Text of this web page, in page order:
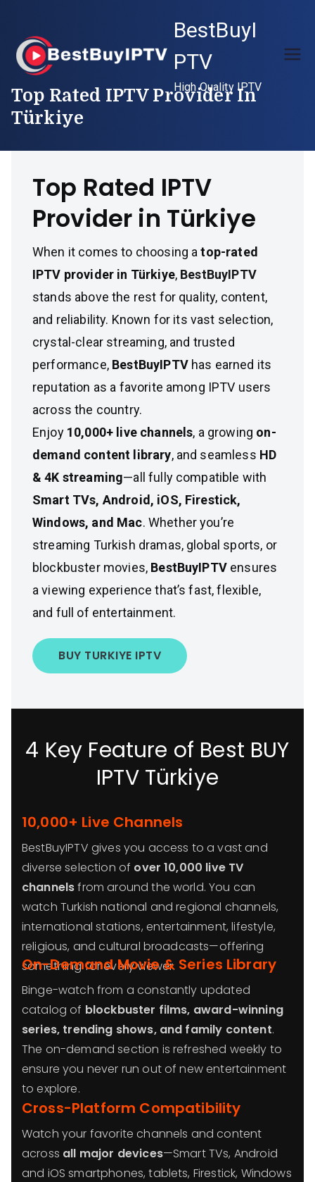
content
BestBuyI
PTV
High Quality IPTV
Top Rated IPTV Provider In
Türkiye
Top Rated IPTV
Provider in Türkiye
When it comes to choosing atop-rated
IPTV provider in Türkiye, BestBuyIPTV
stands above the rest for quality, content,
and reliability. Known for its vast selection,
crystal-clear streaming, and trusted
performance, BestBuyIPTV has earned its
reputation as a favorite among IPTV users
across the country.
Enjoy 10,000+ live channels, a growing on-
demand content library, and seamless HD
& 4K streaming—all fully compatible with
Smart TVs, Android, iOS, Firestick,
Windows, and Mac. Whether you’re
streaming Turkish dramas, global sports, or
blockbuster movies, BestBuyIPTV ensures
a viewing experience that’s fast, flexible,
and full of entertainment.
BUY TURKIYE IPTV
4 Key Feature of Best BUY
IPTV Türkiye
10,000+ Live Channels
BestBuyIPTV gives you access to a vast and
diverse selection of over 10,000 live TV
channelsfrom around the world. You can
watch Turkish national and regional channels,
international stations, entertainment, lifestyle,
religious, and cultural broadcasts—offering
something for every viewer.
On-Demand Movie & Series Library
Binge-watch from a constantly updated
catalog of blockbuster films, award-winning
series, trending shows, and family content.
The on-demand section is refreshed weekly to
ensure you never run out of new entertainment
to explore.
Cross-Platform Compatibility
Watch your favorite channels and content
across all major devices—Smart TVs, Android
and iOS smartphones, tablets, Firestick, Windows